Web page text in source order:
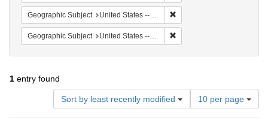
Geographic Subject United States -- South Carolina -- Seabrook
Geographic Subject United States -- South Carolina -- Columbia
1 entry found
Sort by least recently modified
Number
of
results
10 per page